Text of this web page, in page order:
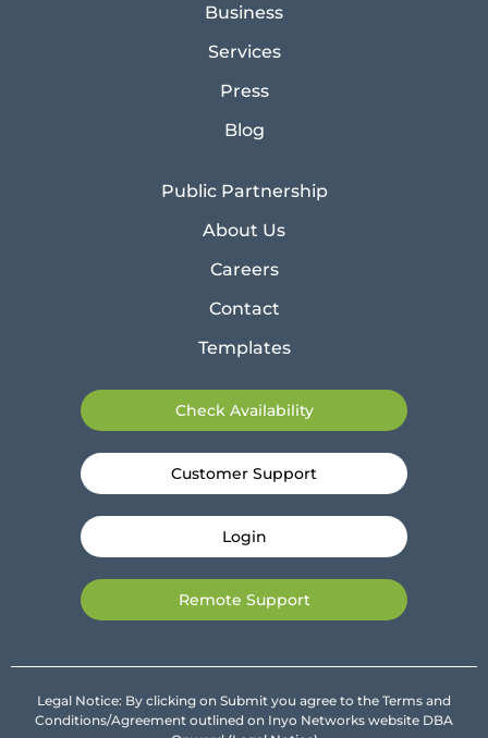
Business
Services
Press
Blog
Public Partnership
About Us
Careers
Contact
Templates
Check Availability
Customer Support
Login
Remote Support
Legal Notice: By clicking on Submit you agree to the Terms and
Conditions/Agreement outlined on Inyo Networks website DBA